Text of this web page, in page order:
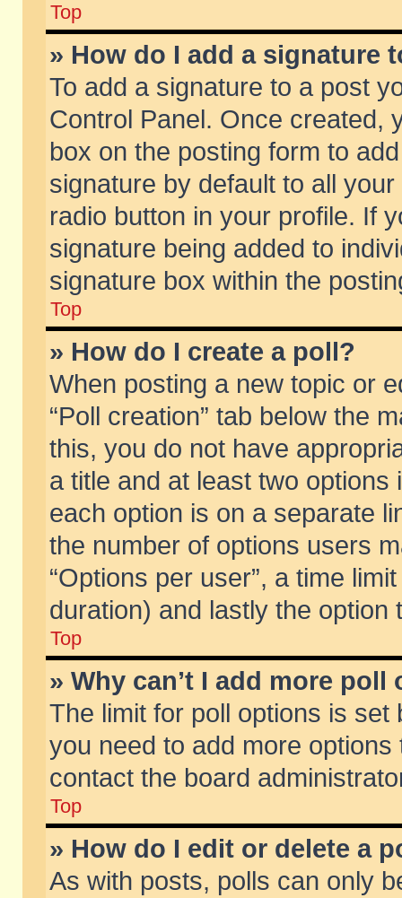
Top
» How do I add a signature
To add a signature to a post
Control Panel. Once created,
box on the posting form to
signature by default to all
radio button in your profile. If
signature being added to
signature box within the
Top
» How do I create a poll?
When posting a new topic or
“Poll creation” tab below the
this, you do not have
a title and at least two
each option is on a separate
the number of options users
“Options per user”, a time
duration) and lastly the
Top
» Why can’t I add more poll
The limit for poll options is
you need to add more
contact the board
Top
» How do I edit or delete a
As with posts, polls can only